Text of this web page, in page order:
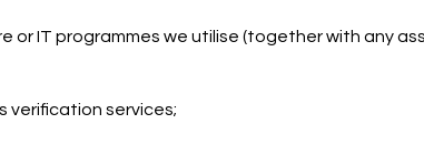
IT programmes we utilise (together with any
verification services;